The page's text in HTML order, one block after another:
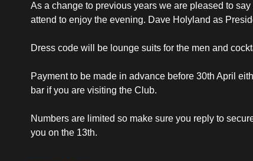
As a change to previous years we are pleased to
attend to enjoy the evening. Dave Holyland as
Dress code will be lounge suits for the men and
Payment to be made in advance before 30th April
bar if you are visiting the Club.
Numbers are limited so make sure you reply to
you on the 13th.